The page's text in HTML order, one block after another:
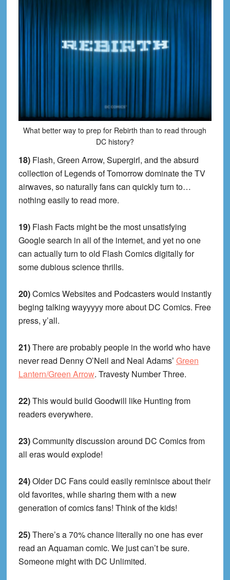
What better way to prep for Rebirth than to read through
DC history?
18)Flash, Green Arrow, Supergirl, and the absurd
collection of Legends of Tomorrow dominate the TV
airwaves, so naturally fans can quickly turn to…
nothing easily to read more.
19)Flash Facts might be the most unsatisfying
Google search in all of the internet, and yet no one
can actually turn to old Flash Comics digitally for
some dubious science thrills.
20)Comics Websites and Podcasters would instantly
beging talking wayyyyy more about DC Comics. Free
press, y’all.
21)There are probably people in the world who have
never read Denny O’Neil and Neal Adams’ Green
Lantern/Green Arrow. Travesty Number Three.
22)This would build Goodwill like Hunting from
readers everywhere.
23)Community discussion around DC Comics from
all eras would explode!
24)Older DC Fans could easily reminisce about their
old favorites, while sharing them with a new
generation of comics fans! Think of the kids!
25)There’s a 70% chance literally no one has ever
read an Aquaman comic. We just can’t be sure.
Someone might with DC Unlimited.